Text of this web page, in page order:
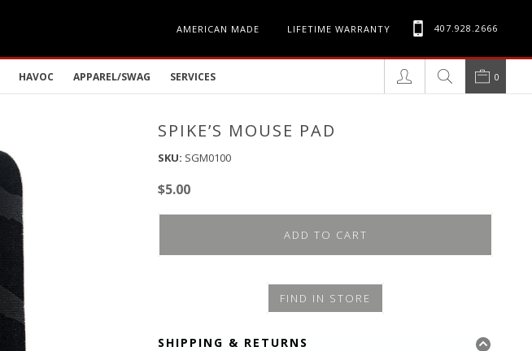
AMERICAN MADE LIFETIME WARRANTY 407.928.2666
HAVOC APPAREL/SWAG SERVICES 0
SPIKE’S MOUSE PAD
SKU: SGM0100
$5.00
ADD TO CART
FIND IN STORE
SHIPPING & RETURNS